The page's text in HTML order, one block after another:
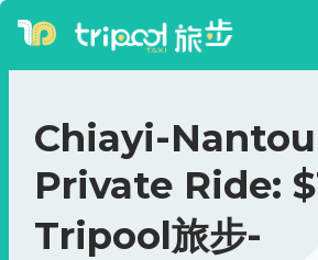
Chiayi-Nantou
Private Ride:
Tripool旅步-